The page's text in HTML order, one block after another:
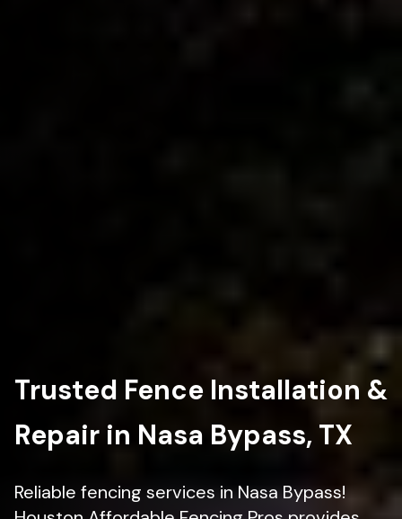
Trusted Fence Installation &
Repair in Nasa Bypass, TX
Reliable fencing services in Nasa Bypass!